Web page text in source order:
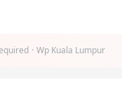
· Wp Kuala Lumpur